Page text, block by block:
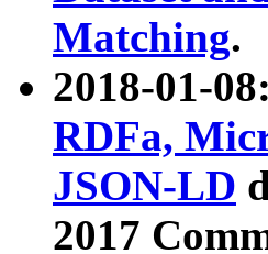
Matching.
2018-01-
RDFa,
JSON-LD
2017